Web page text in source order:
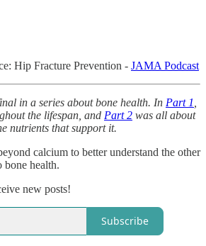
Hip Fracture Prevention - JAMA Podcast
in a series about bone health. In Part 1
the lifespan, and Part 2 was all about
nutrients that support it.
calcium to better understand the other
bone health.
new posts!
Subscribe